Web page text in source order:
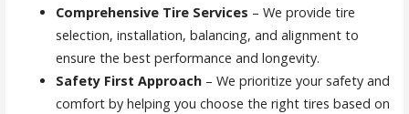
Comprehensive Tire Services – We provide tire
selection, installation, balancing, and alignment to
ensure the best performance and longevity.
Safety First Approach– We prioritize your safety and
comfort by helping you choose the right tires based on